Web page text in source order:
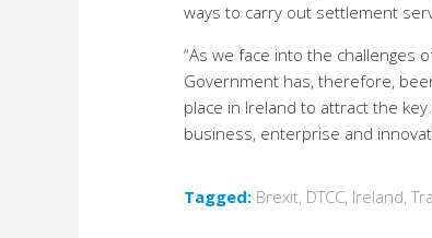
ways to carry out settlement
“As we face into the
Government has, therefore,
place in Ireland to attract the
business, enterprise and
Tagged: Brexit, DTCC, Ireland,